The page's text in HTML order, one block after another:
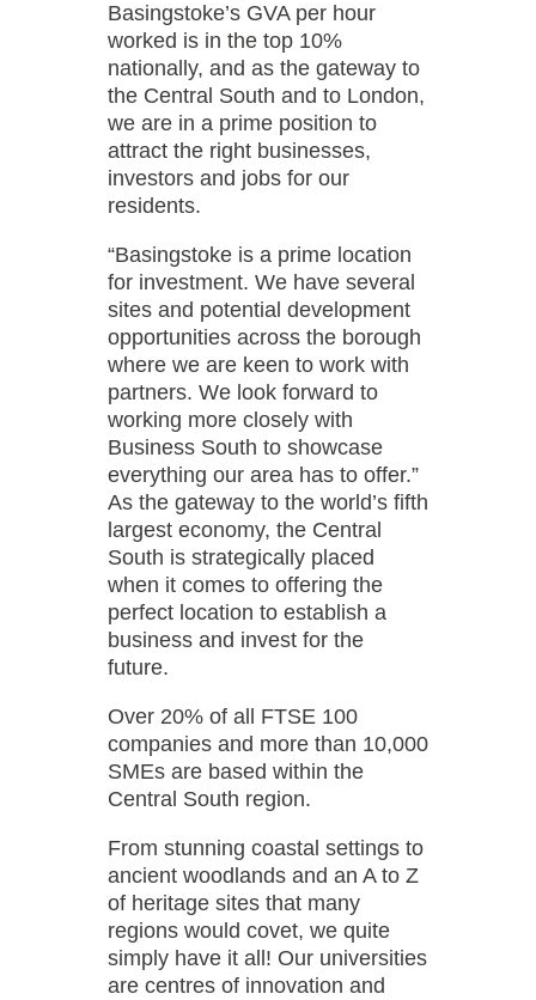
Basingstoke’s GVA per hour
worked is in the top 10%
nationally, and as the gateway to
the Central South and to London,
we are in a prime position to
attract the right businesses,
investors and jobs for our
residents.
“Basingstoke is a prime location
for investment. We have several
sites and potential development
opportunities across the borough
where we are keen to work with
partners. We look forward to
working more closely with
Business South to showcase
everything our area has to offer.”
As the gateway to the world’s fifth
largest economy, the Central
South is strategically placed
when it comes to offering the
perfect location to establish a
business and invest for the
future.
Over 20% of all FTSE 100
companies and more than 10,000
SMEs are based within the
Central South region.
From stunning coastal settings to
ancient woodlands and an A to Z
of heritage sites that many
regions would covet, we quite
simply have it all! Our universities
are centres of innovation and